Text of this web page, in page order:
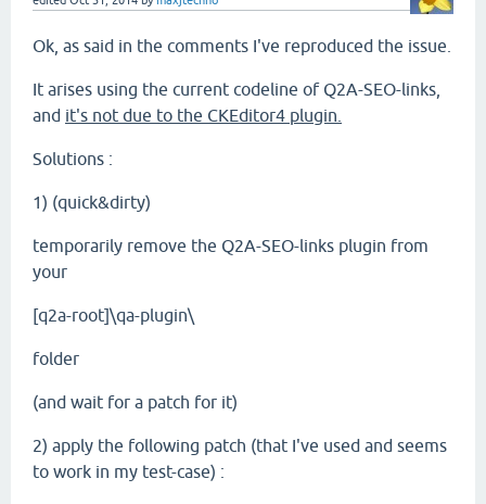
Ok, as said in the comments I've reproduced the issue.
It arises using the current codeline of Q2A-SEO-links,
and it's not due to the CKEditor4 plugin.
Solutions :
1) (quick&dirty)
temporarily remove the Q2A-SEO-links plugin from
your
[q2a-root]\qa-plugin\
folder
(and wait for a patch for it)
2) apply the following patch (that I've used and seems
to work in my test-case) :